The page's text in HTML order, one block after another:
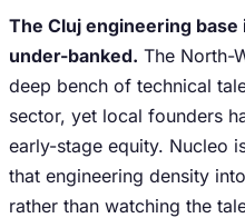
The Cluj engineering
under-banked. The North-
deep bench of technical
sector, yet local founders
early-stage equity. Nucleo
that engineering density
rather than watching the